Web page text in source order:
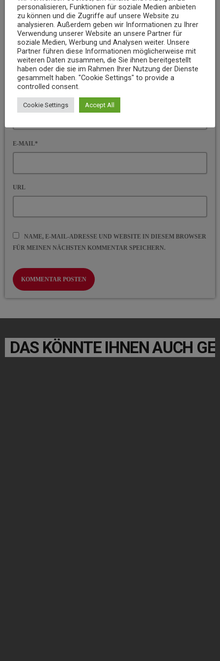
Ihre E-Mail-Adresse wird nicht veröffentlicht. Pflichtfelder sind
mit * gekennzeichnet
KOMMENTAR*
NAME*
E-MAIL*
URL
NAME, E-MAIL-ADRESSE UND WEBSITE IN DIESEM BROWSER
FÜR MEINEN NÄCHSTEN KOMMENTAR SPEICHERN.
DAS KÖNNTE IHNEN AUCH
personalisieren, Funktionen für soziale Medien anbieten
zu können und die Zugriffe auf unsere Website zu
analysieren. Außerdem geben wir Informationen zu Ihrer
Verwendung unserer Website an unsere Partner für
soziale Medien, Werbung und Analysen weiter. Unsere
Partner führen diese Informationen möglicherweise mit
weiteren Daten zusammen, die Sie ihnen bereitgestellt
haben oder die sie im Rahmen Ihrer Nutzung der Dienste
gesammelt haben. "Cookie Settings" to provide a
controlled consent.
Cookie Settings Accept All